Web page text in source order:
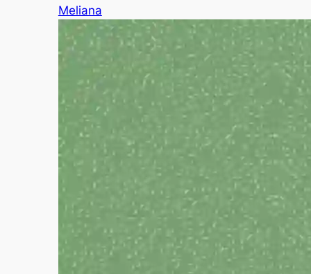
Meliana